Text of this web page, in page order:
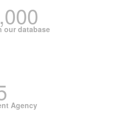
our database
Agency